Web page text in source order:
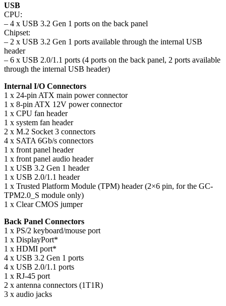
USB
CPU:
– 4 x USB 3.2 Gen 1 ports on the back panel
Chipset:
– 2 x USB 3.2 Gen 1 ports available through the internal USB
header
– 6 x USB 2.0/1.1 ports (4 ports on the back panel, 2 ports available
through the internal USB header)
Internal I/O Connectors
1 x 24-pin ATX main power connector
1 x 8-pin ATX 12V power connector
1 x CPU fan header
1 x system fan header
2 x M.2 Socket 3 connectors
4 x SATA 6Gb/s connectors
1 x front panel header
1 x front panel audio header
1 x USB 3.2 Gen 1 header
1 x USB 2.0/1.1 header
1 x Trusted Platform Module (TPM) header (2×6 pin, for the GC-
TPM2.0_S module only)
1 x Clear CMOS jumper
Back Panel Connectors
1 x PS/2 keyboard/mouse port
1 x DisplayPort*
1 x HDMI port*
4 x USB 3.2 Gen 1 ports
4 x USB 2.0/1.1 ports
1 x RJ-45 port
2 x antenna connectors (1T1R)
3 x audio jacks